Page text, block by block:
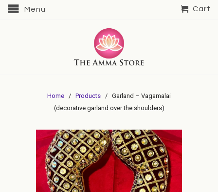
Menu Cart
Home / Products
/ Garland – Vagamalai
(decorative garland over the shoulders)